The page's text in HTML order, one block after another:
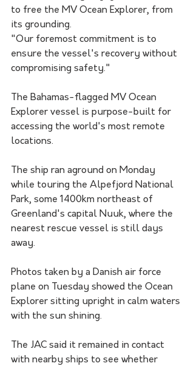
to free the MV Ocean Explorer, from
its grounding.
"Our foremost commitment is to
ensure the vessel's recovery without
compromising safety."
The Bahamas-flagged MV Ocean
Explorer vessel is purpose-built for
accessing the world's most remote
locations.
The ship ran aground on Monday
while touring the Alpefjord National
Park, some 1400km northeast of
Greenland's capital Nuuk, where the
nearest rescue vessel is still days
away.
Photos taken by a Danish air force
plane on Tuesday showed the Ocean
Explorer sitting upright in calm waters
with the sun shining.
The JAC said it remained in contact
with nearby ships to see whether